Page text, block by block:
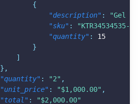
{
"description" :
"Gel
"sku" :
"KTR34534535-
"quantity" :
15
}
]
} ,
"quantity" : "2" ,
"unit_price" : "$1,000.00" ,
"total" :
"$2,000.00"